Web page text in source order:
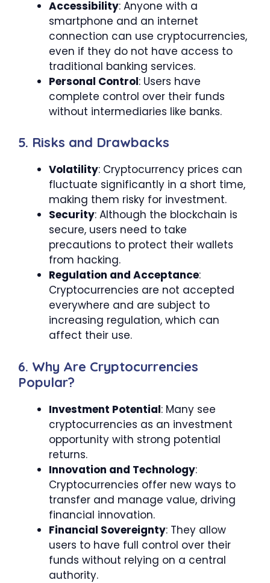
Accessibility: Anyone with a
smartphone and an internet
connection can use cryptocurrencies,
even if they do not have access to
traditional banking services.
Personal Control: Users have
complete control over their funds
without intermediaries like banks.
5. Risks and Drawbacks
Volatility: Cryptocurrency prices can
fluctuate significantly in a short time,
making them risky for investment.
Security: Although the blockchain is
secure, users need to take
precautions to protect their wallets
from hacking.
Regulation and Acceptance:
Cryptocurrencies are not accepted
everywhere and are subject to
increasing regulation, which can
affect their use.
6. Why Are Cryptocurrencies
Popular?
Investment Potential: Many see
cryptocurrencies as an investment
opportunity with strong potential
returns.
Innovation and Technology:
Cryptocurrencies offer new ways to
transfer and manage value, driving
financial innovation.
Financial Sovereignty: They allow
users to have full control over their
funds without relying on a central
authority.